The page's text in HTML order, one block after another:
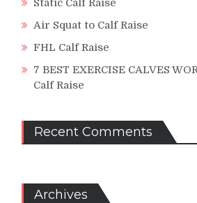
Static Calf Raise
Air Squat to Calf Raise
FHL Calf Raise
7 BEST EXERCISE CALVES
Calf Raise
Recent Comments
Archives